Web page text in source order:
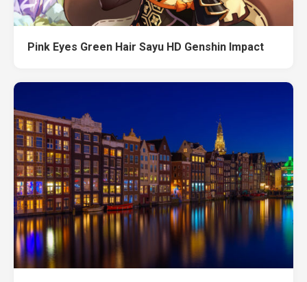
Pink Eyes Green Hair Sayu HD Genshin Impact